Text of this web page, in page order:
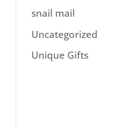
snail mail
Uncategorized
Unique Gifts